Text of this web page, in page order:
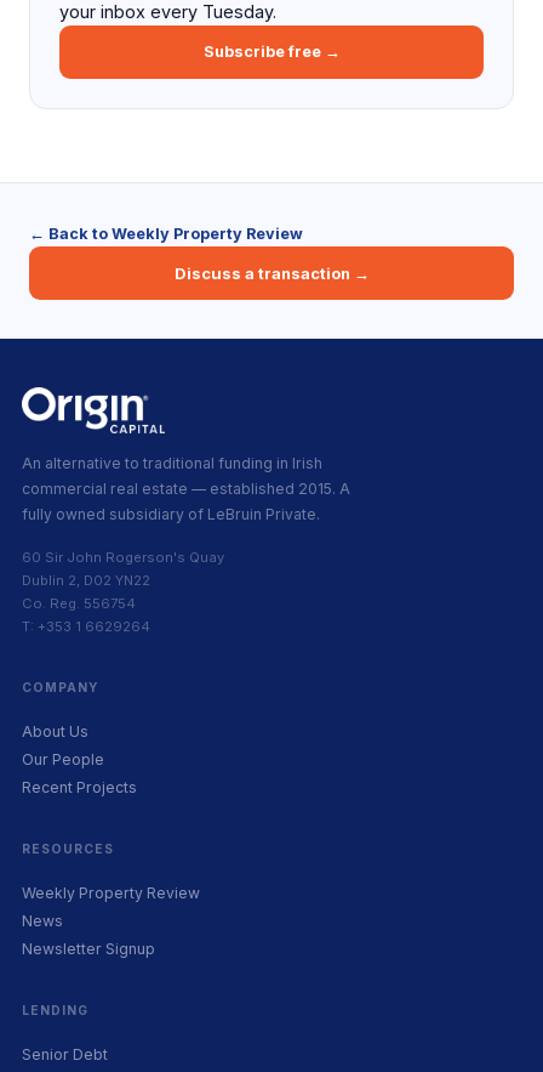
your inbox every Tuesday.
Subscribe free →
← Back to Weekly Property Review
Discuss a transaction →
An alternative to traditional funding in Irish
commercial real estate — established 2015. A
fully owned subsidiary of LeBruin Private.
60 Sir John Rogerson's Quay
Dublin 2, D02 YN22
Co. Reg. 556754
T: +353 1 6629264
COMPANY
About Us
Our People
Recent Projects
RESOURCES
Weekly Property Review
News
Newsletter Signup
LENDING
Senior Debt